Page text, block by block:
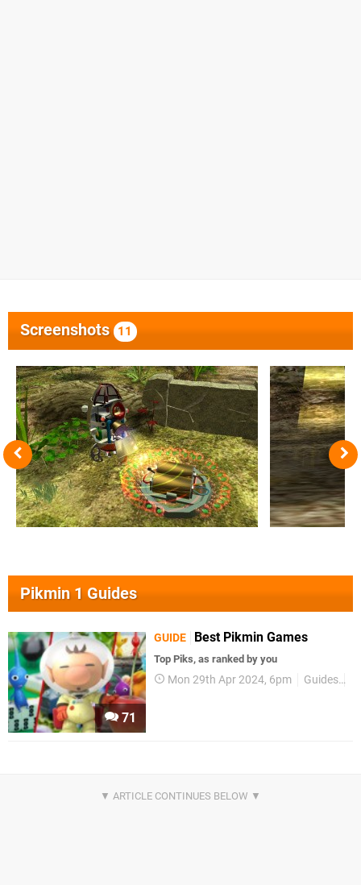
Screenshots 11
Pikmin 1 Guides
71
GUIDE Best Pikmin Games
Top Piks, as ranked by you
Mon 29th Apr 2024, 6pm Guides